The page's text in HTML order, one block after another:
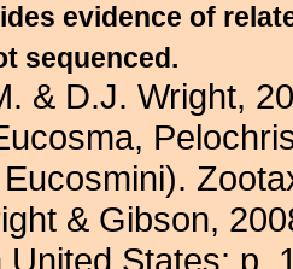
evidence of
sequenced.
& D.J. Wright,
& Gibson,
United States: p.